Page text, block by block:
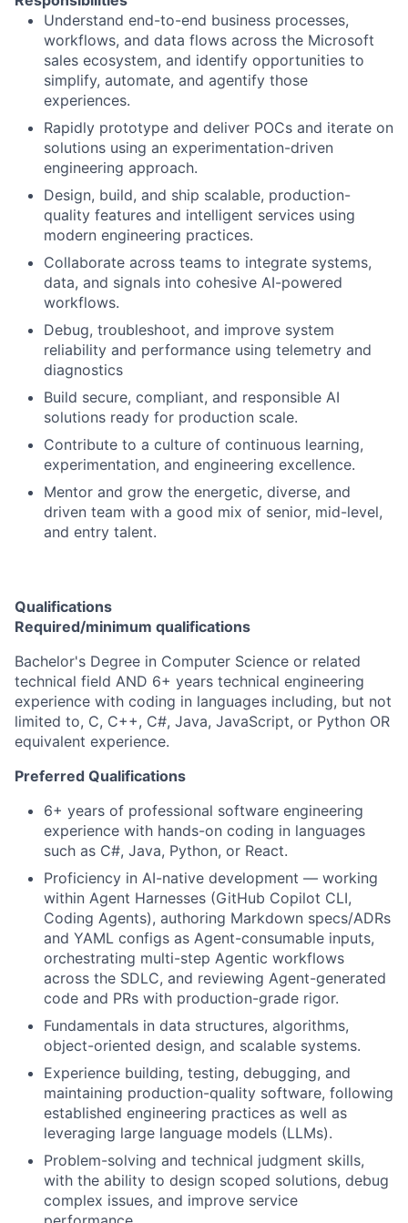
Understand end-to-end business processes,
workflows, and data flows across the Microsoft
sales ecosystem, and identify opportunities to
simplify, automate, and agentify those
experiences.
Rapidly prototype and deliver POCs and iterate on
solutions using an experimentation-driven
engineering approach.
Design, build, and ship scalable, production-
quality features and intelligent services using
modern engineering practices.
Collaborate across teams to integrate systems,
data, and signals into cohesive AI-powered
workflows.
Debug, troubleshoot, and improve system
reliability and performance using telemetry and
diagnostics
Build secure, compliant, and responsible AI
solutions ready for production scale.
Contribute to a culture of continuous learning,
experimentation, and engineering excellence.
Mentor and grow the energetic, diverse, and
driven team with a good mix of senior, mid-level,
and entry talent.
Qualifications
Required/minimum qualifications
Bachelor's Degree in Computer Science or related
technical field AND 6+ years technical engineering
experience with coding in languages including, but not
limited to, C, C++, C#, Java, JavaScript, or Python OR
equivalent experience.
Preferred Qualifications
6+ years of professional software engineering
experience with hands-on coding in languages
such as C#, Java, Python, or React.
Proficiency in AI-native development — working
within Agent Harnesses (GitHub Copilot CLI,
Coding Agents), authoring Markdown specs/ADRs
and YAML configs as Agent-consumable inputs,
orchestrating multi-step Agentic workflows
across the SDLC, and reviewing Agent-generated
code and PRs with production-grade rigor.
Fundamentals in data structures, algorithms,
object-oriented design, and scalable systems.
Experience building, testing, debugging, and
maintaining production-quality software, following
established engineering practices as well as
leveraging large language models (LLMs).
Problem-solving and technical judgment skills,
with the ability to design scoped solutions, debug
complex issues, and improve service